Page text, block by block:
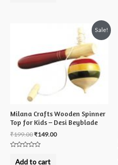
Sale!
Milana Crafts Wooden Spinner
Top for Kids – Desi Beyblade
₹199.00₹149.00
Add to cart